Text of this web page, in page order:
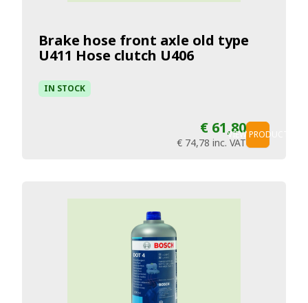
Brake hose front axle old type
U411 Hose clutch U406
IN STOCK
€ 61,80
€ 74,78 inc. VAT
VIEW PRODUCT